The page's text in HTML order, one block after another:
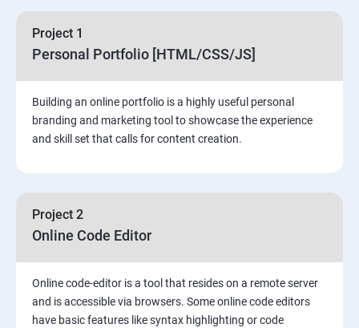
Project 1
Personal Portfolio [HTML/CSS/JS]
Building an online portfolio is a highly useful personal
branding and marketing tool to showcase the experience
and skill set that calls for content creation.
Project 2
Online Code Editor
Online code-editor is a tool that resides on a remote server
and is accessible via browsers. Some online code editors
have basic features like syntax highlighting or code